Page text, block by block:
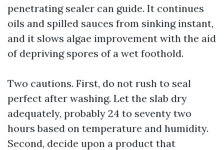
penetrating sealer can guide. It continues
oils and spilled sauces from sinking instant,
and it slows algae improvement with the aid
of depriving spores of a wet foothold.
Two cautions. First, do not rush to seal
perfect after washing. Let the slab dry
adequately, probably 24 to seventy two
hours based on temperature and humidity.
Second, decide upon a product that